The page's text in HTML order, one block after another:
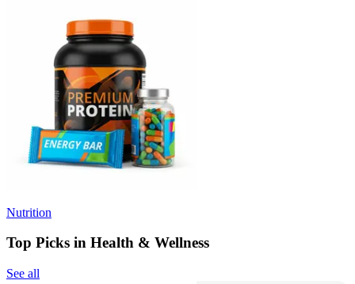
Nutrition
Top Picks in Health & Wellness
See all